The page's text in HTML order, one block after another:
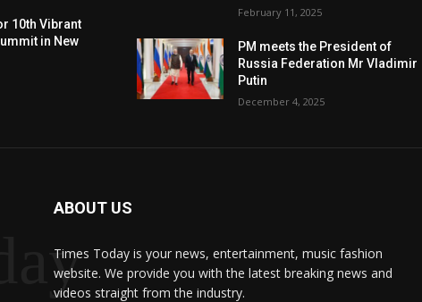
10th Vibrant
in New
February 11, 2025
PM meets the President of
Russia Federation Mr Vladimir
Putin
December 4, 2025
ABOUT US
Times Today is your news, entertainment, music fashion
website. We provide you with the latest breaking news and
videos straight from the industry.